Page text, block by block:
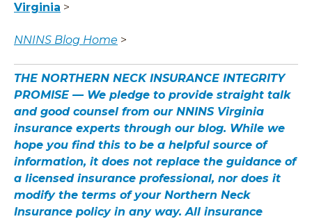
Virginia >
NNINS Blog Home >
THE NORTHERN NECK INSURANCE INTEGRITY
PROMISE — We pledge to provide straight talk
and good counsel from our NNINS Virginia
insurance experts through our blog. While we
hope you find this to be a helpful source of
information, it does not replace the guidance of
a licensed insurance professional, nor does it
modify the terms of your Northern Neck
Insurance policy in any way. All insurance